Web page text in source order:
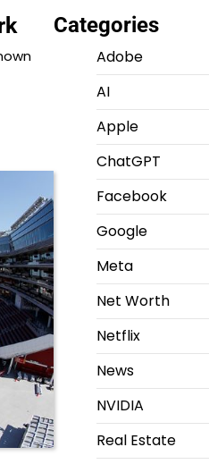
Categories
Adobe
AI
Apple
ChatGPT
Facebook
Google
Meta
Net Worth
Netflix
News
NVIDIA
Real Estate